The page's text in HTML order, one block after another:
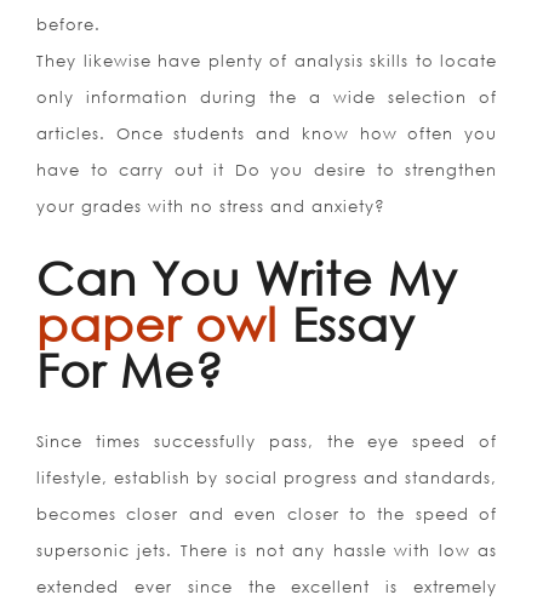
before.
They likewise have plenty of analysis skills to locate
only information during the a wide selection of
articles. Once students and know how often you
have to carry out it Do you desire to strengthen
your grades with no stress and anxiety?
Can You Write My
paper owl Essay
For Me?
Since times successfully pass, the eye speed of
lifestyle, establish by social progress and standards,
becomes closer and even closer to the speed of
supersonic jets. There is not any hassle with low as
extended ever since the excellent is extremely